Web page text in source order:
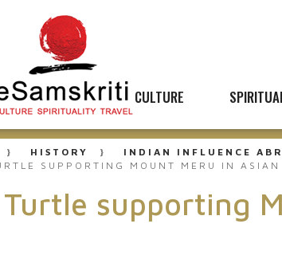
CULTURE
HISTORY
INDIAN INFLUENCE
SUPPORTING MOUNT MERU IN
supporting